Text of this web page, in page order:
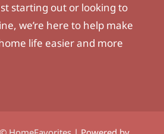
starting out or looking to
we’re here to help make
life easier and more